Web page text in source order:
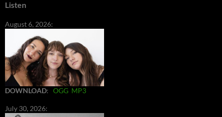
Listen
August 6, 2026:
DOWNLOAD: OGG MP3
July 30, 2026: